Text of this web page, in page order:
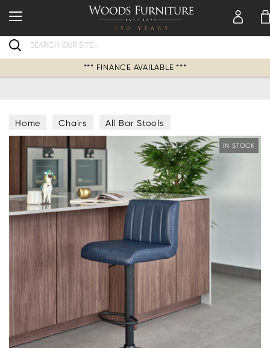
Search
*** FINANCE AVAILABLE ***
Home Chairs All Bar Stools
IN STOCK